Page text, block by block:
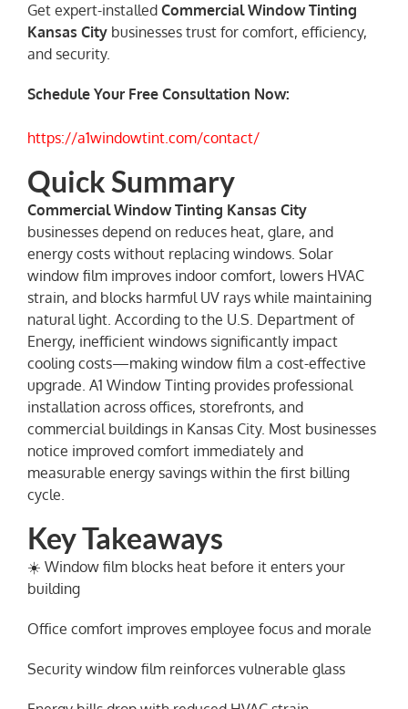
Get expert-installed Commercial Window Tinting
Kansas Citybusinesses trust for comfort, efficiency,
and security.
Schedule Your Free Consultation Now:
https://a1windowtint.com/contact/
Quick Summary
Commercial Window Tinting Kansas City
businesses depend on reduces heat, glare, and
energy costs without replacing windows. Solar
window film improves indoor comfort, lowers HVAC
strain, and blocks harmful UV rays while maintaining
natural light. According to the U.S. Department of
Energy, inefficient windows significantly impact
cooling costs—making window film a cost-effective
upgrade. A1 Window Tinting provides professional
installation across offices, storefronts, and
commercial buildings in Kansas City. Most businesses
notice improved comfort immediately and
measurable energy savings within the first billing
cycle.
Key Takeaways
☀️ Window film blocks heat before it enters your
building
Office comfort improves employee focus and morale
Security window film reinforces vulnerable glass